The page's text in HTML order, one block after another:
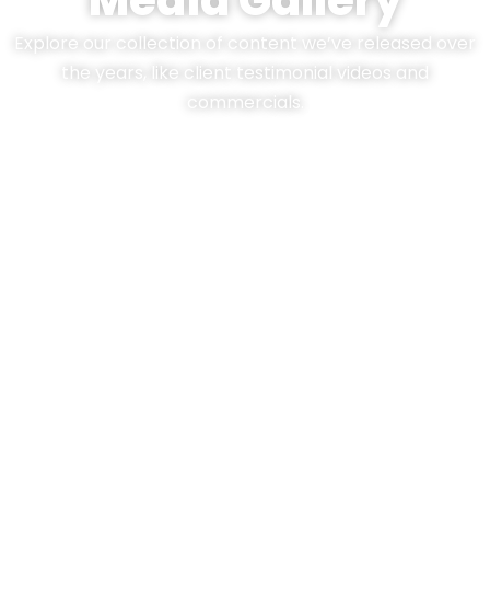
Explore our collection of content we’ve released over
the years, like client testimonial videos and
commercials.